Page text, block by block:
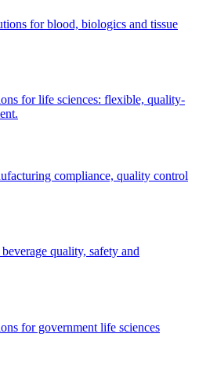
for blood, biologics and tissue
for life sciences: flexible, quality-
compliance, quality control
quality, safety and
for government life sciences